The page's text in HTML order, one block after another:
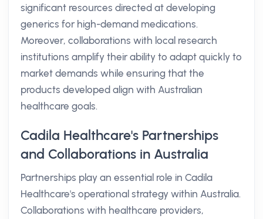
significant resources directed at developing
generics for high-demand medications.
Moreover, collaborations with local research
institutions amplify their ability to adapt quickly to
market demands while ensuring that the
products developed align with Australian
healthcare goals.
Cadila Healthcare's Partnerships
and Collaborations in Australia
Partnerships play an essential role in Cadila
Healthcare's operational strategy within Australia.
Collaborations with healthcare providers,